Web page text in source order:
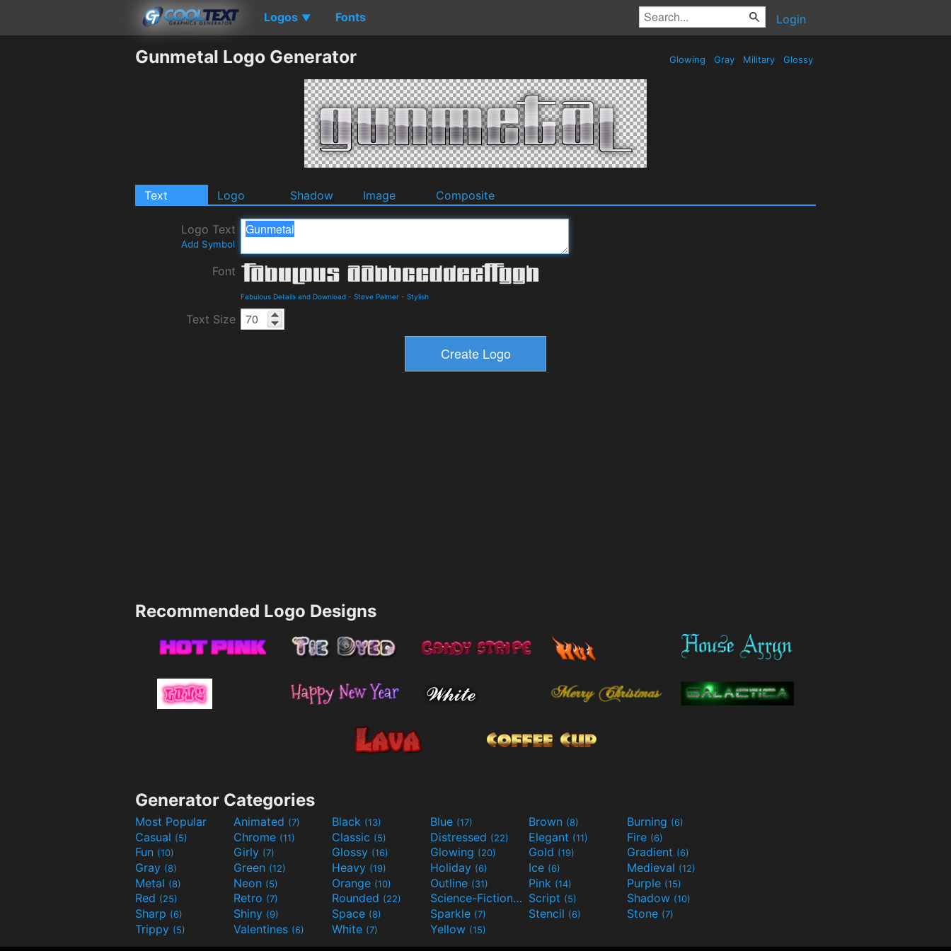
Logos ▼ Fonts Login
Gunmetal Logo Generator Glowing Gray Military Glossy
Text Logo Shadow Image Composite
Logo Text
Add Symbol
Font
Fabulous Details and Download - Steve Palmer - Stylish
Text Size
Recommended Logo Designs
Generator Categories
Most Popular Animated (7) Black (13) Blue (17) Brown (8) Burning (6)
Casual (5) Chrome (11) Classic (5) Distressed (22) Elegant (11) Fire (6)
Fun (10) Girly (7) Glossy (16) Glowing (20) Gold (19) Gradient (6)
Gray (8) Green (12) Heavy (19) Holiday (6) Ice (6) Medieval (12)
Metal (8) Neon (5) Orange (10) Outline (31) Pink (14) Purple (15)
Red (25) Retro (7) Rounded (22) Science-Fiction(9) Script (5) Shadow (10)
Sharp (6) Shiny (9) Space (8) Sparkle (7) Stencil (6) Stone (7)
Trippy (5) Valentines (6) White (7) Yellow (15)